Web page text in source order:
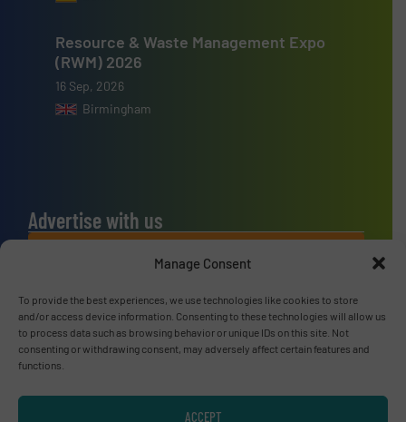
Manage Consent
To provide the best experiences, we use technologies like cookies to store
and/or access device information. Consenting to these technologies will allow us
to process data such as browsing behavior or unique IDs on this site. Not
consenting or withdrawing consent, may adversely affect certain features and
functions.
ACCEPT
Resource & Waste Management Expo
(RWM) 2026
16 Sep, 2026
Birmingham
Advertise with us
ADVERTISE WITH US
Connect with us
LINKEDIN
SUBSCRIBE NOW